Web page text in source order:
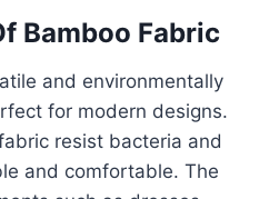
Bamboo Fabric
and environmentally
for modern designs.
resist bacteria and
and comfortable. The